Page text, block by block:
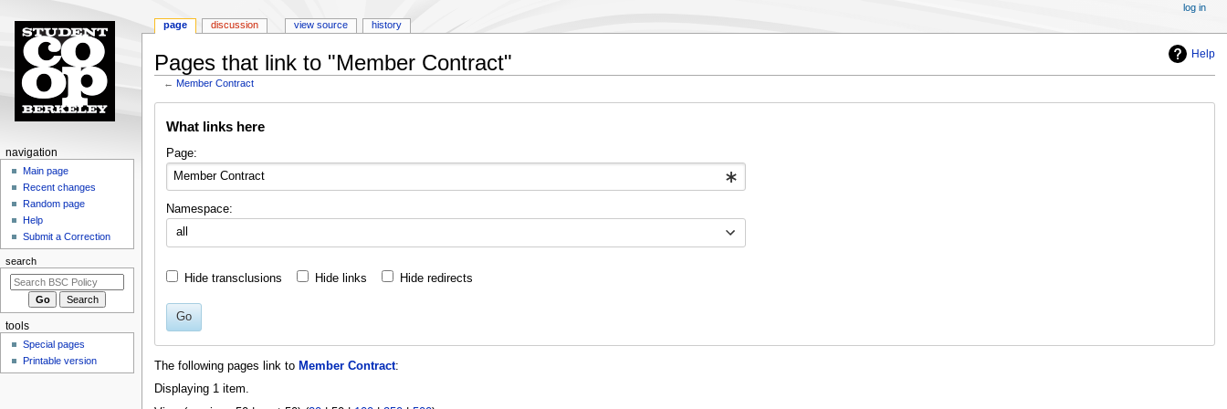
Help
Pages that link to "Member Contract"
← Member Contract
What links here
Page:
Namespace:
all
Hide transclusions Hide links Hide redirects
Go
The following pages link to Member Contract:
Displaying 1 item.
N
a
o
n
m
e
page discussion view source history
log in
navigation
Main page
Recent changes
Random page
Help
Submit a Correction
search
tools
Special pages
Printable version